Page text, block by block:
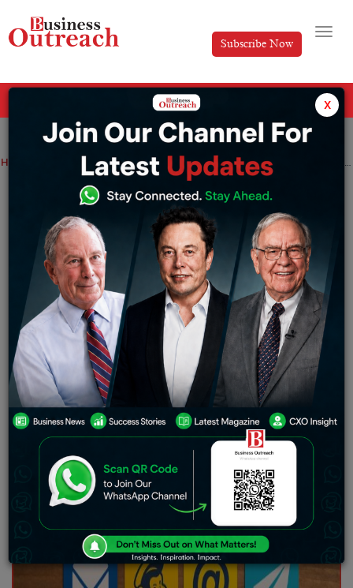
Subscribe Now
Home Technology 6 Free Email Marketing Tools to use in 2025
6 Free Email Marketing Tools to use in
Editorial Friday May 27, 2022
x